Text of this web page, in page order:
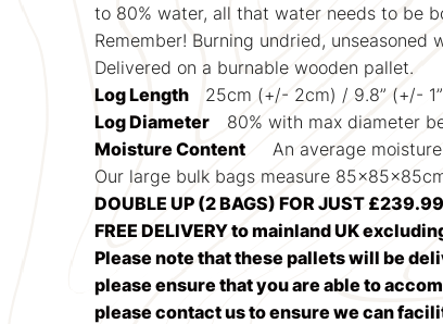
to 80% water, all that water needs to be
Remember! Burning undried,
Delivered on a burnable wooden pallet.
Log Length 25cm (+/- 2cm) / 9.8” (+/-
Log Diameter
80% with max diameter
Moisture Content An average moisture
Our large bulk bags measure
DOUBLE UP (2 BAGS) FOR JUST
FREE DELIVERY to mainland UK
Please note that these pallets will be
please ensure that you are able to
please contact us to ensure we can